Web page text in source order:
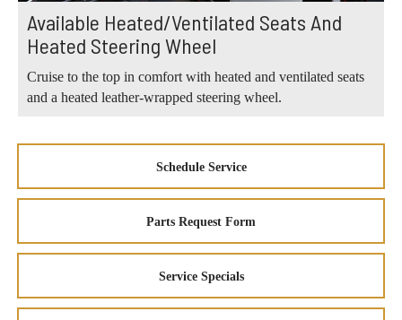
Available Heated/Ventilated Seats And
Heated Steering Wheel
Cruise to the top in comfort with heated and ventilated seats
and a heated leather-wrapped steering wheel.
Schedule Service
Parts Request Form
Service Specials